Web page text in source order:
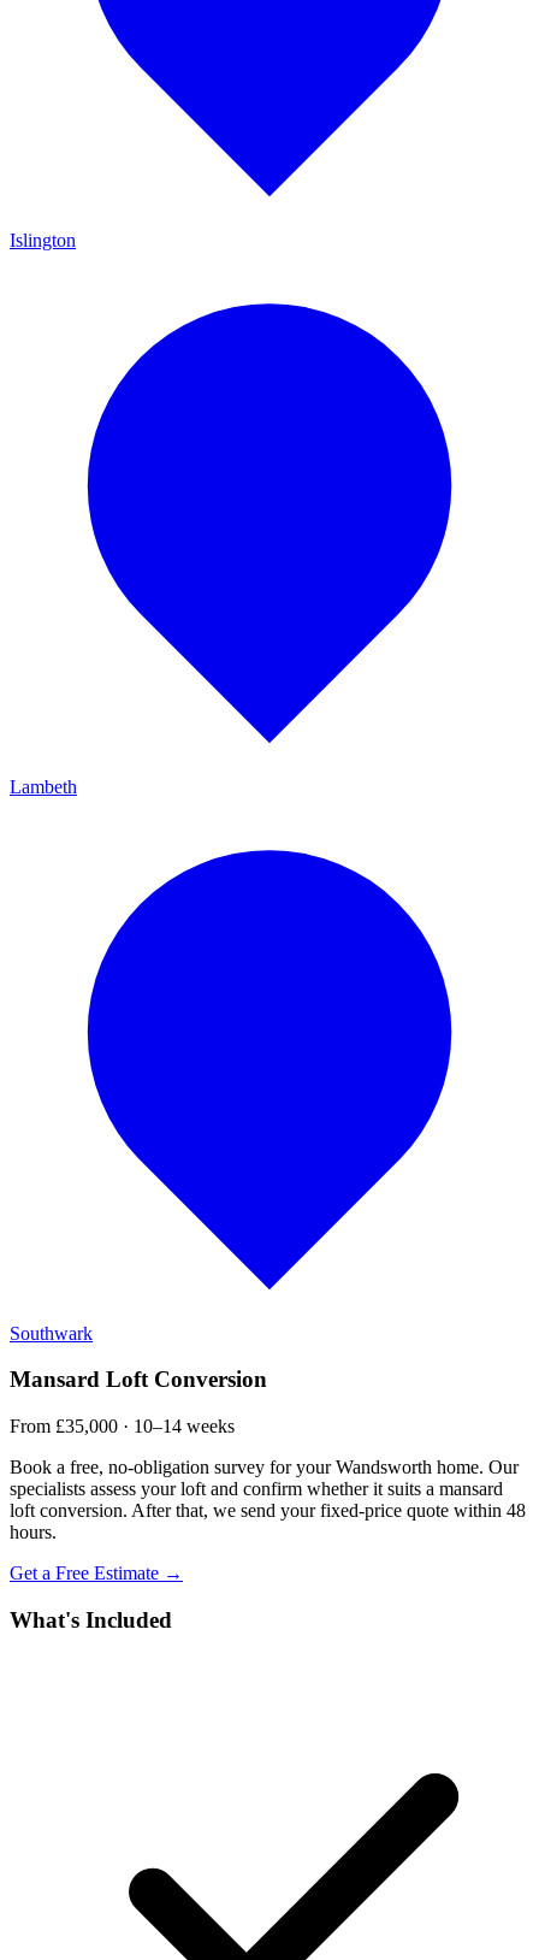
Islington
Lambeth
Southwark
Mansard Loft Conversion
From £35,000 · 10–14 weeks
Book a free, no-obligation survey for your Wandsworth home. Our
specialists assess your loft and confirm whether it suits a mansard
loft conversion. After that, we send your fixed-price quote within 48
hours.
Get a Free Estimate →
What's Included